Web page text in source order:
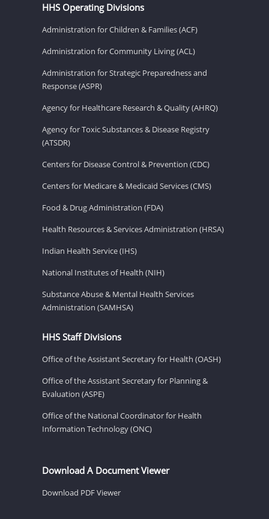
HHS Operating Divisions
Administration for Children & Families (ACF)
Administration for Community Living (ACL)
Administration for Strategic Preparedness and
Response (ASPR)
Agency for Healthcare Research & Quality (AHRQ)
Agency for Toxic Substances & Disease Registry
(ATSDR)
Centers for Disease Control & Prevention (CDC)
Centers for Medicare & Medicaid Services (CMS)
Food & Drug Administration (FDA)
Health Resources & Services Administration (HRSA)
Indian Health Service (IHS)
National Institutes of Health (NIH)
Substance Abuse & Mental Health Services
Administration (SAMHSA)
HHS Staff Divisions
Office of the Assistant Secretary for Health (OASH)
Office of the Assistant Secretary for Planning &
Evaluation (ASPE)
Office of the National Coordinator for Health
Information Technology (ONC)
Download A Document Viewer
Download PDF Viewer